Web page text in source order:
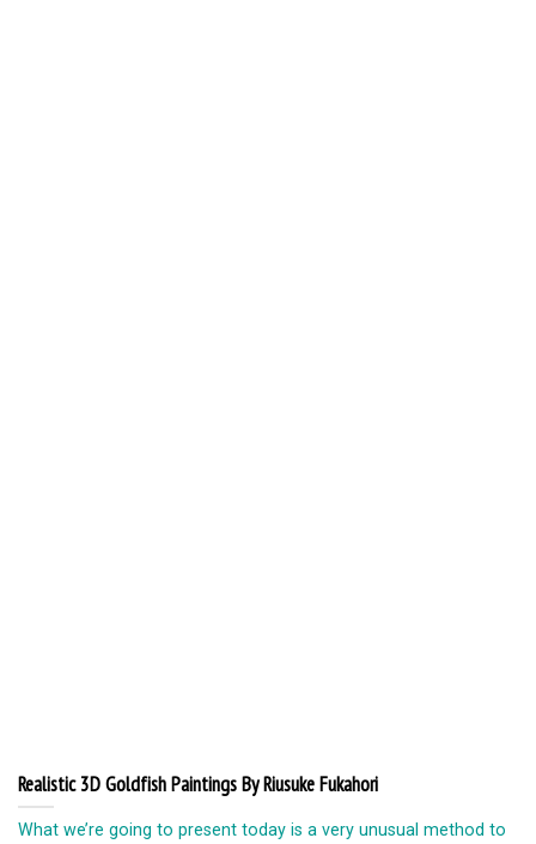
Realistic 3D Goldfish Paintings By Riusuke Fukahori
What we’re going to present today is a very unusual method to